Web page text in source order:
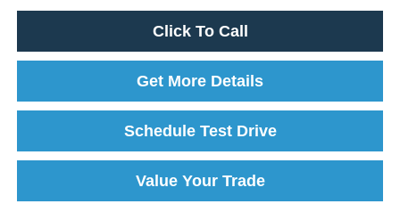
Click To Call
Get More Details
Schedule Test Drive
Value Your Trade